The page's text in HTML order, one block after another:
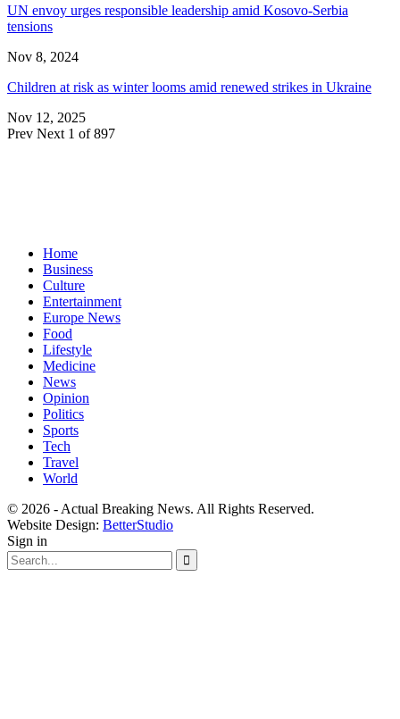
UN envoy urges responsible leadership amid Kosovo-Serbia
tensions
Nov 8, 2024
Children at risk as winter looms amid renewed strikes in Ukraine
Nov 12, 2025
Prev Next 1 of 897
Home
Business
Culture
Entertainment
Europe News
Food
Lifestyle
Medicine
News
Opinion
Politics
Sports
Tech
Travel
World
© 2026 - Actual Breaking News. All Rights Reserved.
Website Design: BetterStudio
Sign in